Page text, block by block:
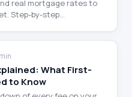
real mortgage rates to
Step-by-step
What First-
to Know